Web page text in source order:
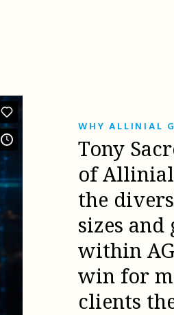
WHY ALLINIAL
Tony
of Allinial
the
sizes
within
win for
clients